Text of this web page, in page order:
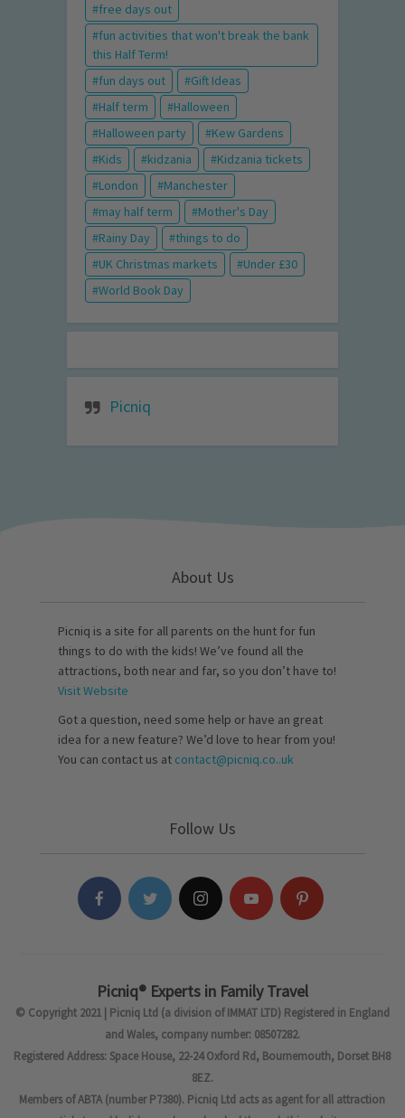
free days out
fun activities that won't break the bank
this Half Term!
fun days out
Gift Ideas
Half term
Halloween
Halloween party
Kew Gardens
Kids
kidzania
Kidzania tickets
London
Manchester
may half term
Mother's Day
Rainy Day
things to do
UK Christmas markets
Under £30
World Book Day
Picniq
About Us
Picniq is a site for all parents on the hunt for fun
things to do with the kids! We’ve found all the
attractions, both near and far, so you don’t have to!
Visit Website
Got a question, need some help or have an great
idea for a new feature? We’d love to hear from you!
You can contact us at contact@picniq.co..uk
Follow Us
Picniq® Experts in Family Travel
© Copyright 2021 | Picniq Ltd (a division of IMMAT LTD) Registered in England
and Wales, company number: 08507282.
Registered Address: Space House, 22-24 Oxford Rd, Bournemouth, Dorset BH8
8EZ.
Members of ABTA (number P7380). Picniq Ltd acts as agent for all attraction